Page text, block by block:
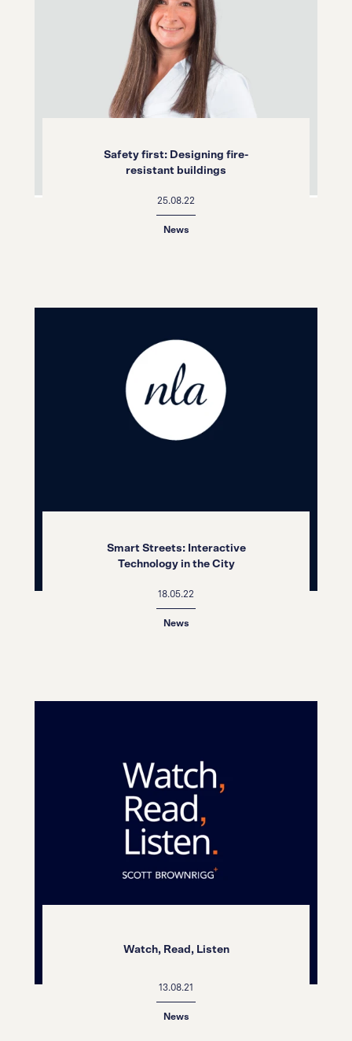
Safety first: Designing fire-
resistant buildings
25.08.22
News
Smart Streets: Interactive
Technology in the City
18.05.22
News
Watch, Read, Listen
13.08.21
News